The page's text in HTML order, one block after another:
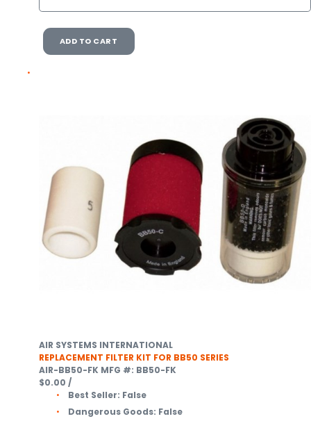
ADD TO CART
AIR SYSTEMS INTERNATIONAL
REPLACEMENT FILTER KIT FOR BB50 SERIES
AIR-BB50-FK MFG #: BB50-FK
$0.00 /
Best Seller: False
Dangerous Goods: False